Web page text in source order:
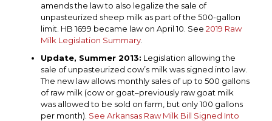
amends the law to also legalize the sale of
unpasteurized sheep milk as part of the 500-gallon
limit. HB 1699 became law on April 10. See 2019 Raw
Milk Legislation Summary.
Update, Summer 2013: Legislation allowing the
sale of unpasteurized cow’s milk was signed into law.
The new law allows monthly sales of up to 500 gallons
of raw milk (cow or goat–previously raw goat milk
was allowed to be sold on farm, but only 100 gallons
per month). See Arkansas Raw Milk Bill Signed Into